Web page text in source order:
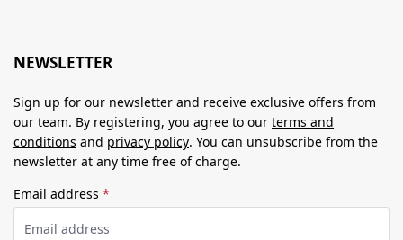
NEWSLETTER
Sign up for our newsletter and receive exclusive offers from
our team. By registering, you agree to our terms and
conditions and privacy policy. You can unsubscribe from the
newsletter at any time free of charge.
Email address *